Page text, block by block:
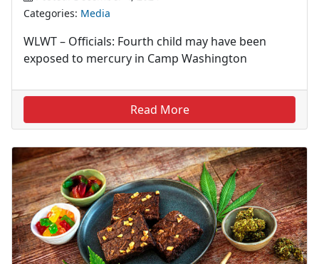
Categories: Media
WLWT – Officials: Fourth child may have been
exposed to mercury in Camp Washington
Read More